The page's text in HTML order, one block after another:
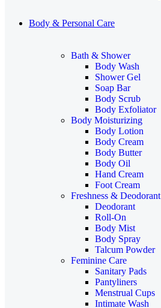
Body & Personal Care
Bath & Shower
Body Wash
Shower Gel
Soap Bar
Body Scrub
Body Exfoliator
Body Moisturizing
Body Lotion
Body Cream
Body Butter
Body Oil
Hand Cream
Foot Cream
Freshness & Deodorant
Deodorant
Roll-On
Body Mist
Body Spray
Talcum Powder
Feminine Care
Sanitary Pads
Pantyliners
Menstrual Cups
Intimate Wash